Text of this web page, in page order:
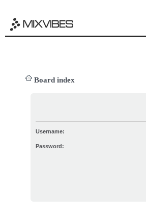
Board index
Username:
Password: